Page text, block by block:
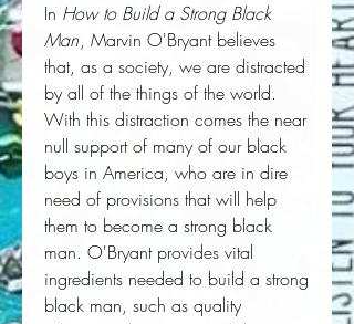
In How to Build a Strong Black
Man, Marvin O'Bryant believes
that, as a society, we are distracted
by all of the things of the world.
With this distraction comes the near
null support of many of our black
boys in America, who are in dire
need of provisions that will help
them to become a strong black
man. O'Bryant provides vital
ingredients needed to build a strong
black man, such as quality